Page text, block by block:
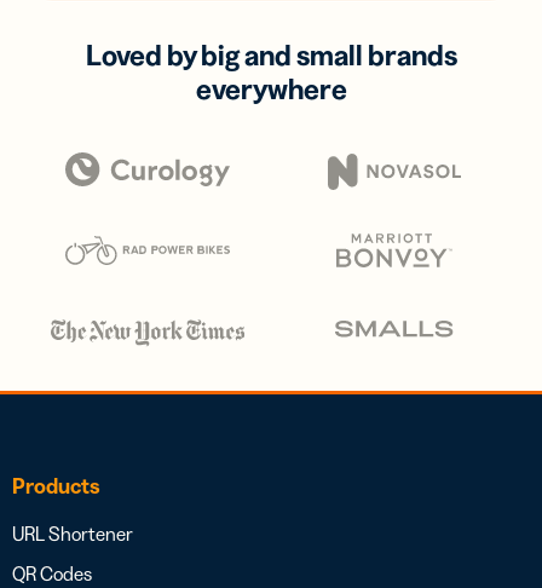
Loved by big and small brands
everywhere
Products
URL Shortener
QR Codes